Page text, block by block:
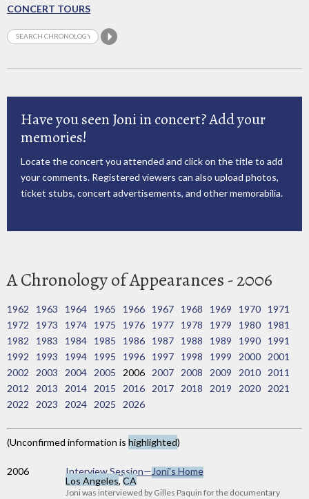
CONCERT TOURS
Have you seen Joni in concert? Add your
memories!
Locate the concert you attended and click on the title to add
your comments. Registered viewers can also upload photos,
ticket stubs, concert advertisements, and other memorabilia.
A Chronology of Appearances - 2006
1962 1963 1964 1965 1966 1967 1968 1969 1970
1971
1972
1973 1974 1975 1976 1977 1978 1979 1980
1981
1982
1983 1984 1985 1986 1987 1988 1989 1990
1991
1992
1993 1994 1995 1996 1997 1998 1999 2000
2001
2002
2003 2004 2005 2006 2007 2008 2009 2010
2011
2012
2013 2014 2015 2016 2017 2018 2019 2020
2021
2022
2023 2024 2025 2026
(Unconfirmed information is highlighted)
2006 Interview Session— Joni's Home
Los Angeles, CA
Joni was interviewed by Gilles Paquin for the documentary